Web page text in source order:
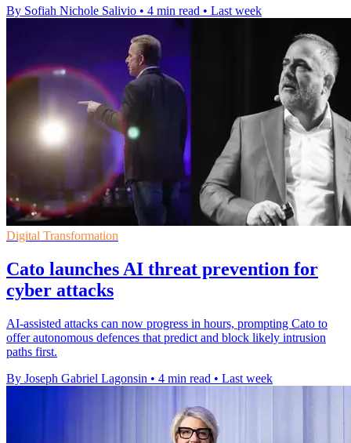
By Sofiah Nichole Salivio • 4 min read • Last week
Digital Transformation
Cato launches AI threat prevention for
cyber attacks
AI-assisted attacks can now progress in hours, prompting Cato to
offer autonomous defences that predict and block likely intrusion
paths first.
By Joseph Gabriel Lagonsin • 4 min read • Last week